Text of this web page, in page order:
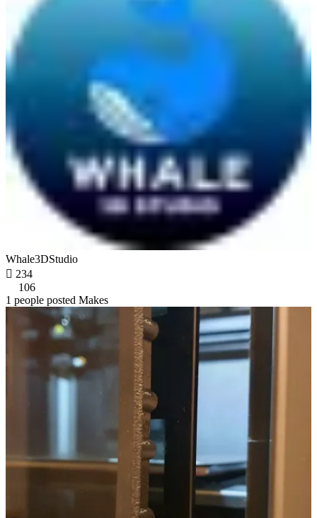
Whale3DStudio
 234
106
1 people posted Makes